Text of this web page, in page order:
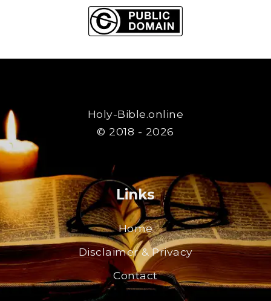
Holy-Bible.online
© 2018 - 2026
Links
Home
Disclaimer & Privacy
Contact